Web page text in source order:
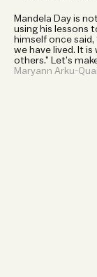
Mandela Day is
using his lessons
himself once
we have lived. It
others.” Let’s
Maryann Arku-